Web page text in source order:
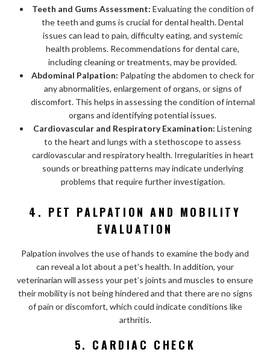
Teeth and Gums Assessment: Evaluating the condition of
the teeth and gums is crucial for dental health. Dental
issues can lead to pain, difficulty eating, and systemic
health problems. Recommendations for dental care,
including cleaning or treatments, may be provided.
Abdominal Palpation: Palpating the abdomen to check for
any abnormalities, enlargement of organs, or signs of
discomfort. This helps in assessing the condition of internal
organs and identifying potential issues.
Cardiovascular and Respiratory Examination: Listening
to the heart and lungs with a stethoscope to assess
cardiovascular and respiratory health. Irregularities in heart
sounds or breathing patterns may indicate underlying
problems that require further investigation.
4. PET PALPATION AND MOBILITY
EVALUATION
Palpation involves the use of hands to examine the body and
can reveal a lot about a pet’s health. In addition, your
veterinarian will assess your pet’s joints and muscles to ensure
their mobility is not being hindered and that there are no signs
of pain or discomfort, which could indicate conditions like
arthritis.
5. CARDIAC CHECK